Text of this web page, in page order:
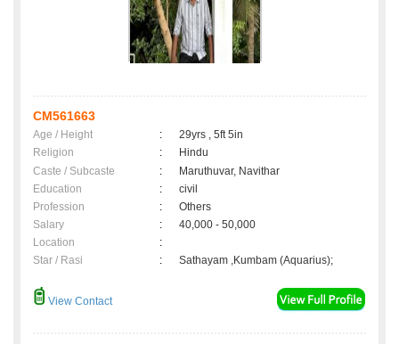
CM561663
Age / Height :
29yrs , 5ft 5in
Religion
:
Hindu
Caste / Subcaste
:
Maruthuvar, Navithar
Education
:
civil
Profession
:
Others
Salary
:
40,000 - 50,000
Location
:
Star / Rasi
: Sathayam ,Kumbam (Aquarius);
View Contact